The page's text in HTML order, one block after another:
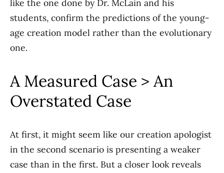
like the one done by Dr. McLain and his
students, confirm the predictions of the young-
age creation model rather than the evolutionary
one.
A Measured Case > An
Overstated Case
At first, it might seem like our creation apologist
in the second scenario is presenting a weaker
case than in the first. But a closer look reveals